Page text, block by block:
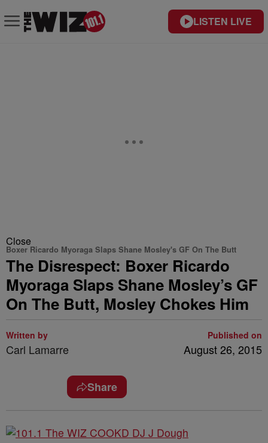
LISTEN LIVE
Close
Boxer Ricardo Myoraga Slaps Shane Mosley's GF On The Butt
The Disrespect: Boxer Ricardo
Myoraga Slaps Shane Mosley’s GF
On The Butt, Mosley Chokes Him
Written by
Carl Lamarre
Published on
August 26, 2015
Share